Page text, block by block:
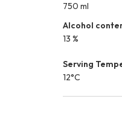
750 ml
Alcohol
13 %
Serving
12°C